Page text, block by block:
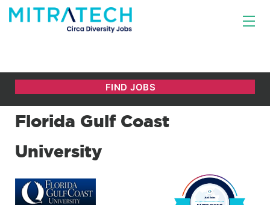
Florida Gulf Coast
University